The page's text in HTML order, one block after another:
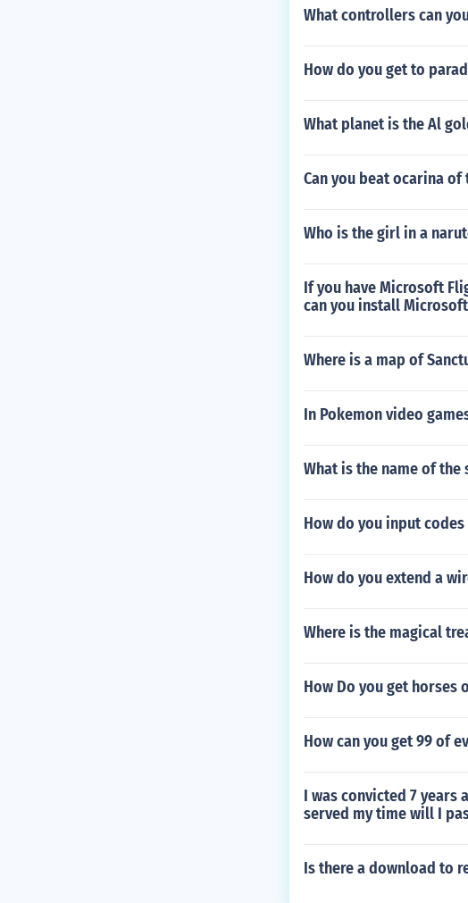
What controllers can
How do you get to
What planet is the Al
Can you beat ocarina
Who is the girl in a
If you have Microsoft
can you install
Where is a map of
In Pokemon video
What is the name of the
How do you input
How do you extend a
Where is the magical
How Do you get horses
How can you get 99 of
I was convicted 7 years
served my time will I
Is there a download to